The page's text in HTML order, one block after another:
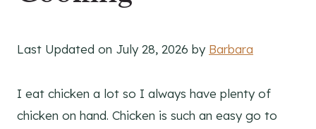
Last Updated on July 28, 2026 by Barbara
I eat chicken a lot so I always have plenty of
chicken on hand. Chicken is such an easy go to